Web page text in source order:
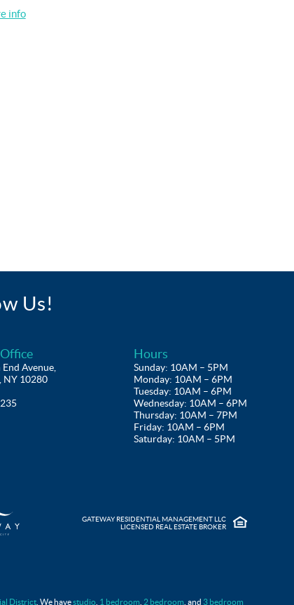
info
Us!
Avenue,
NY 10280
Hours
Sunday: 10AM – 5PM
Monday: 10AM – 6PM
Tuesday: 10AM – 6PM
Wednesday: 10AM – 6PM
Thursday: 10AM – 7PM
Friday: 10AM – 6PM
Saturday: 10AM – 5PM
GATEWAY RESIDENTIAL MANAGEMENT LLC
LICENSED REAL ESTATE BROKER
District . We havestudio 1 bedroom 2 bedroom , and 3 bedroom